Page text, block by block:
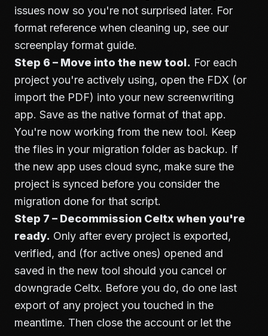
issues now so you're not surprised later. For
format reference when cleaning up, see our
screenplay format guide.
Step 6 – Move into the new tool. For each
project you're actively using, open the FDX (or
import the PDF) into your new screenwriting
app. Save as the native format of that app.
You're now working from the new tool. Keep
the files in your migration folder as backup. If
the new app uses cloud sync, make sure the
project is synced before you consider the
migration done for that script.
Step 7 – Decommission Celtx when you're
ready. Only after every project is exported,
verified, and (for active ones) opened and
saved in the new tool should you cancel or
downgrade Celtx. Before you do, do one last
export of any project you touched in the
meantime. Then close the account or let the